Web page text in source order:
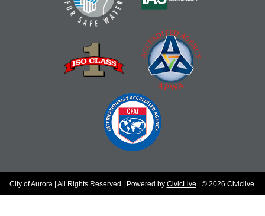
City of Aurora | All Rights Reserved | Powered by CivicLive | © 2026 Civiclive.